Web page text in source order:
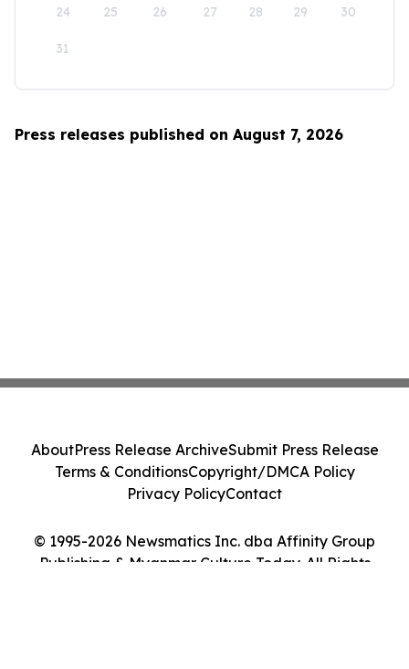
24 25 26 27 28 29 30
31
Press releases published on August 7, 2026
© 1995-2026 Newsmatics Inc. dba Affinity Group
Publishing & Myanmar Culture Today. All Rights
AboutPress Release ArchiveSubmit Press Release
Terms & ConditionsCopyright/DMCA Policy
Privacy PolicyContact